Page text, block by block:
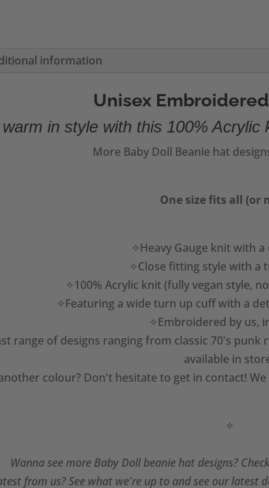
information
Unisex
in style with this 100%
More Baby Doll Beanie hat
One size fits all (or
✧Heavy Gauge knit with
✧Close fitting style with a
✧100% Acrylic knit (fully vegan style,
✧Featuring a wide turn up cuff with a
✧Embroidered by us,
range of designs ranging from classic 70's
available in
colour? Don't hesitate to get in contact!
✧
Wanna see more Baby Doll beanie hat designs?
from us? See what we're up to and see our latest